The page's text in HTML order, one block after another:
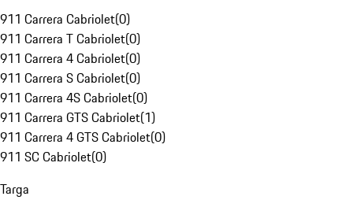
911 Carrera Cabriolet(0)
911 Carrera T Cabriolet(0)
911 Carrera 4 Cabriolet(0)
911 Carrera S Cabriolet(0)
911 Carrera 4S Cabriolet(0)
911 Carrera GTS Cabriolet(1)
911 Carrera 4 GTS Cabriolet(0)
911 SC Cabriolet(0)
Targa